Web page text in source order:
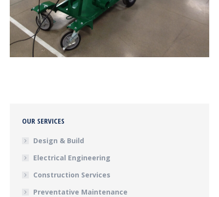
OUR SERVICES
Design & Build
Electrical Engineering
Construction Services
Preventative Maintenance